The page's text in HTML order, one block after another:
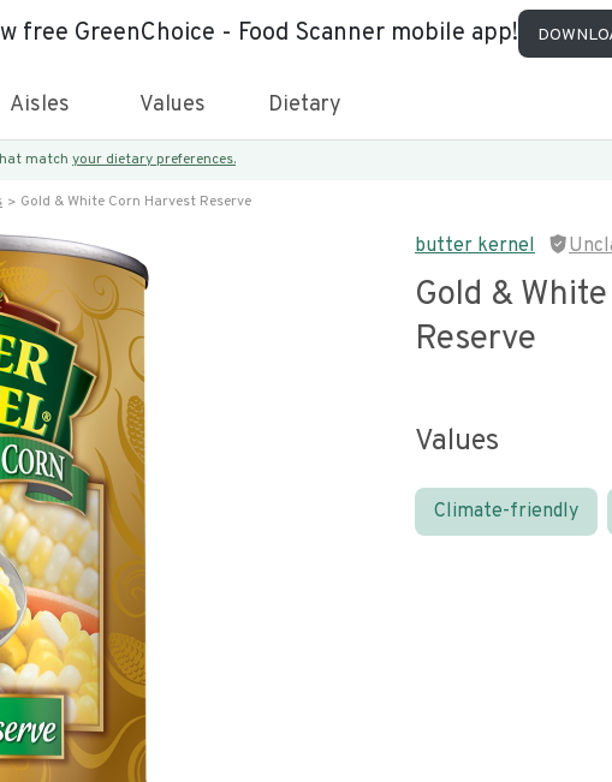
free GreenChoice - Food Scanner mobile app!
Aisles Values Dietary
match your dietary preferences.
Gold & White Corn Harvest Reserve
butter kernel
Gold &
Reserve
Values
Climate-friendly